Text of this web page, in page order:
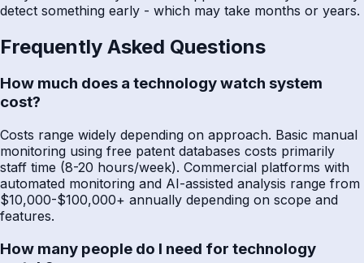
detect something early - which may take months or years.
Frequently Asked Questions
How much does a technology watch system
cost?
Costs range widely depending on approach. Basic manual
monitoring using free patent databases costs primarily
staff time (8-20 hours/week). Commercial platforms with
automated monitoring and AI-assisted analysis range from
$10,000-$100,000+ annually depending on scope and
features.
How many people do I need for technology